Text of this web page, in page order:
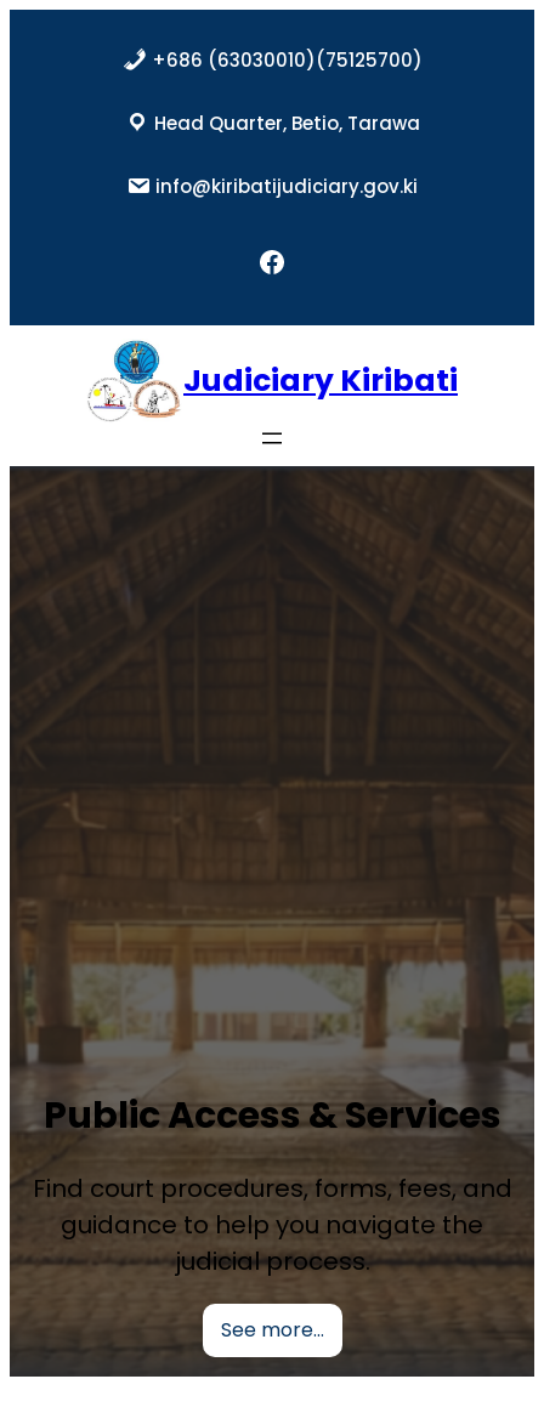
+686 (63030010)(75125700)
Head Quarter, Betio, Tarawa
info@kiribatijudiciary.gov.ki
Facebook
Judiciary Kiribati
Public Access & Services
Find court procedures, forms, fees, and
guidance to help you navigate the
judicial process.
See more…